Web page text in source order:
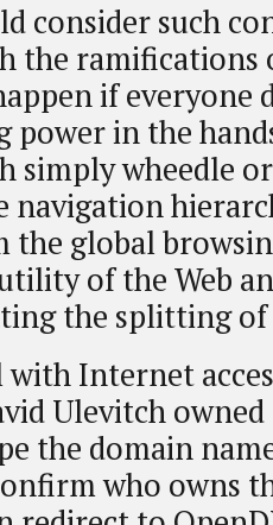
consider such
the ramifications
if everyone
power in the
simply wheedle
navigation
global
of the Web
the splitting
with Internet
Ulevitch owned
the domain
who owns